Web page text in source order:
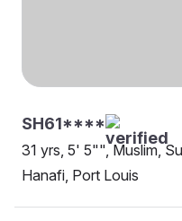
SH61****
31 yrs, 5' 5"", Muslim,
Hanafi, Port Louis